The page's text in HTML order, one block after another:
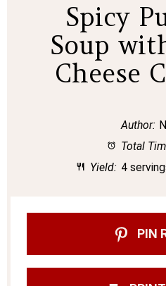
Spicy
Soup
Cheese
Author:
Total
Yield: 4
PIN